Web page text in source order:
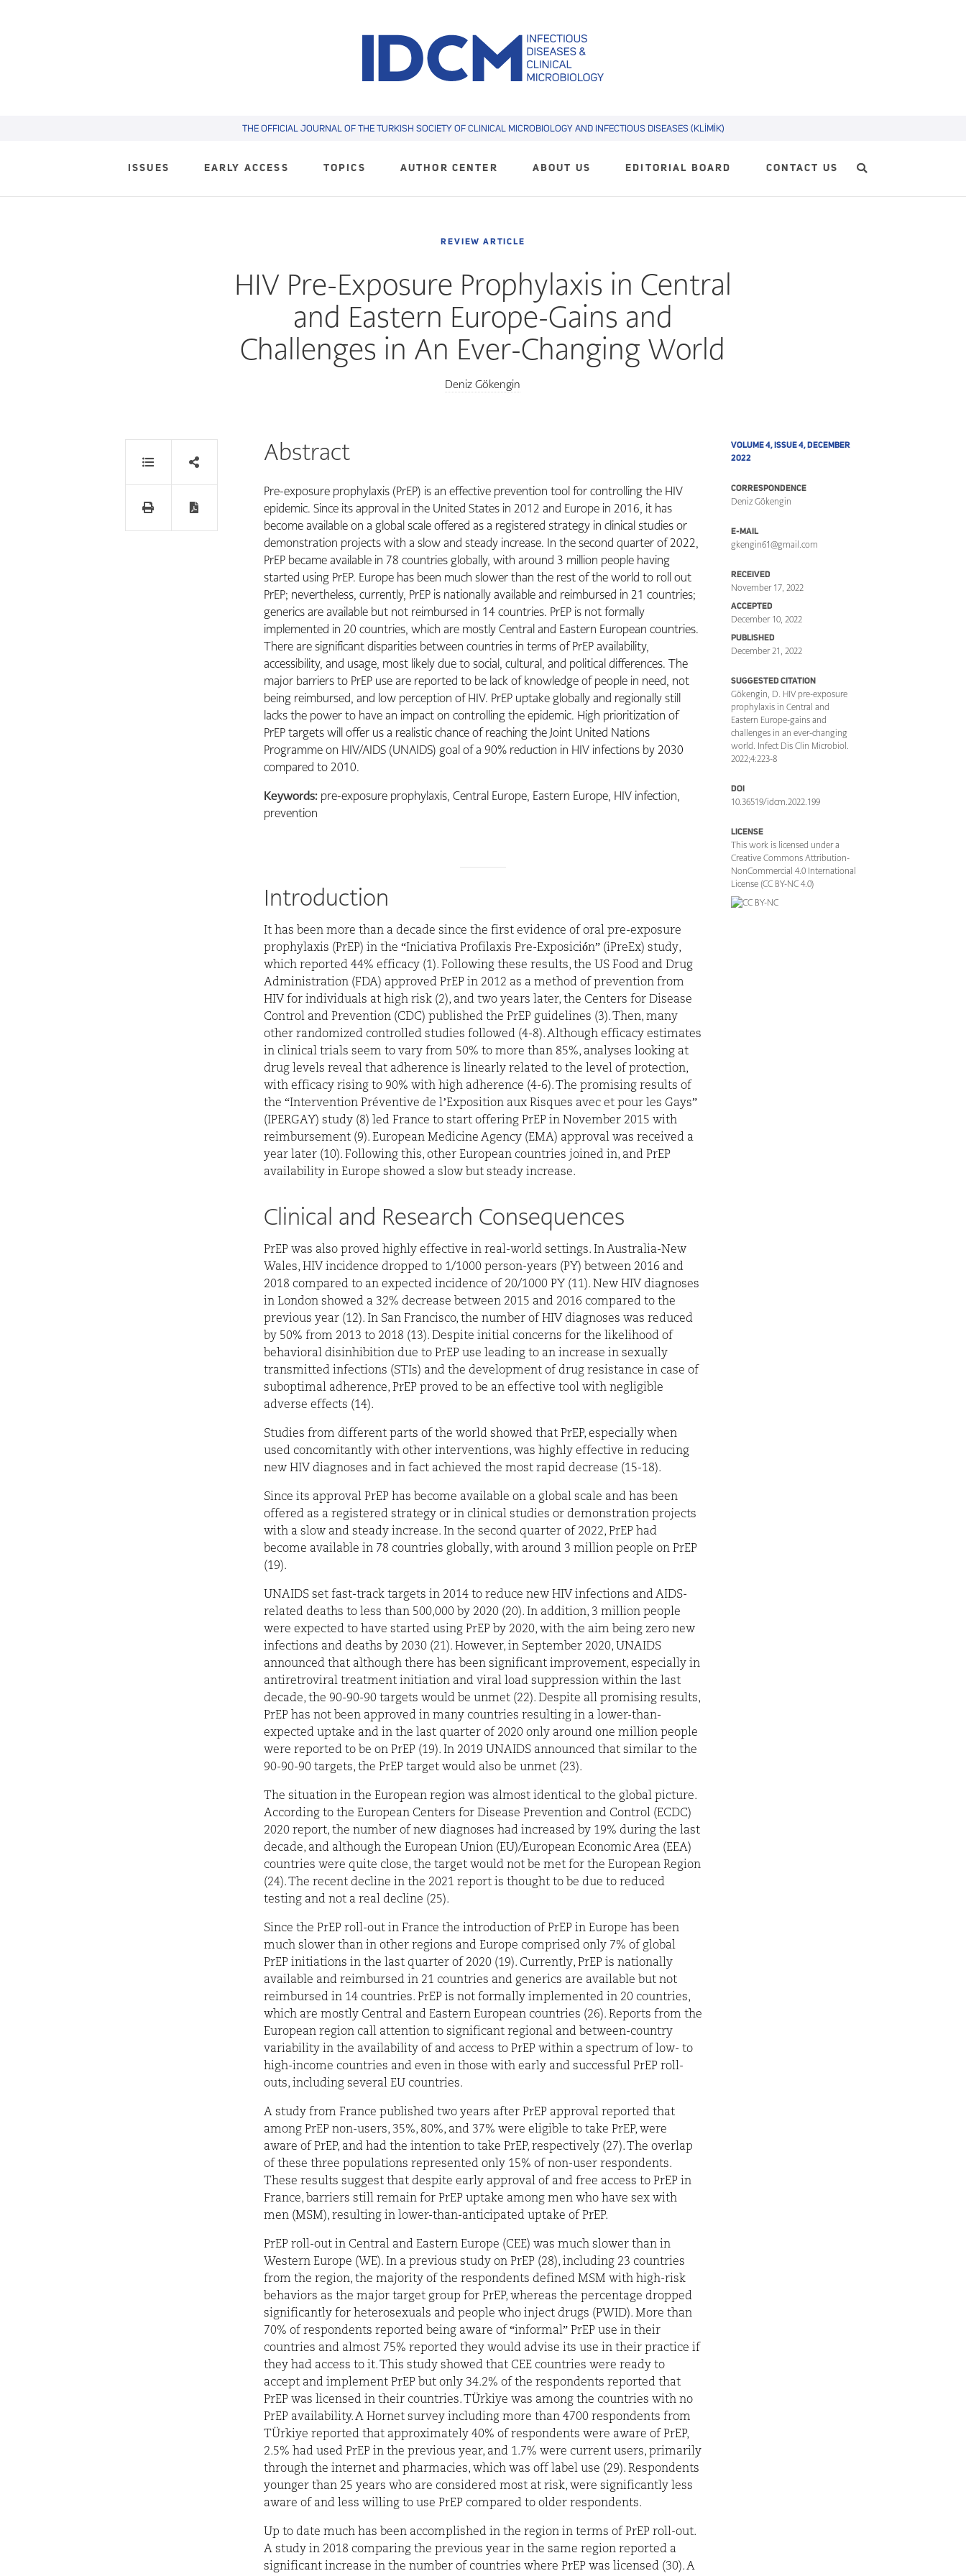
THE OFFICIAL JOURNAL OF THE TURKISH SOCIETY OF CLINICAL MICROBIOLOGY AND INFECTIOUS DISEASES (KLİMİK)
ISSUES EARLY ACCESS TOPICS AUTHOR CENTER ABOUT US EDITORIAL BOARD CONTACT US
REVIEW ARTICLE
HIV Pre-Exposure Prophylaxis in Central
and Eastern Europe-Gains and
Challenges in An Ever-Changing World
Deniz Gökengin
VOLUME 4, ISSUE 4, DECEMBER
2022
CORRESPONDENCE
Deniz Gökengin
E-MAIL
gkengin61@gmail.com
RECEIVED
November 17, 2022
ACCEPTED
December 10, 2022
PUBLISHED
December 21, 2022
SUGGESTED CITATION
Gökengin, D. HIV pre-exposure
prophylaxis in Central and
Eastern Europe-gains and
challenges in an ever-changing
world. Infect Dis Clin Microbiol.
2022;4:223-8
DOI
10.36519/idcm.2022.199
LICENSE
This work is licensed under a
Creative Commons Attribution-
NonCommercial 4.0 International
License (CC BY-NC 4.0)
Abstract
Pre-exposure prophylaxis (PrEP) is an effective prevention tool for controlling the HIV
epidemic. Since its approval in the United States in 2012 and Europe in 2016, it has
become available on a global scale offered as a registered strategy in clinical studies or
demonstration projects with a slow and steady increase. In the second quarter of 2022,
PrEP became available in 78 countries globally, with around 3 million people having
started using PrEP. Europe has been much slower than the rest of the world to roll out
PrEP; nevertheless, currently, PrEP is nationally available and reimbursed in 21 countries;
generics are available but not reimbursed in 14 countries. PrEP is not formally
implemented in 20 countries, which are mostly Central and Eastern European countries.
There are significant disparities between countries in terms of PrEP availability,
accessibility, and usage, most likely due to social, cultural, and political differences. The
major barriers to PrEP use are reported to be lack of knowledge of people in need, not
being reimbursed, and low perception of HIV. PrEP uptake globally and regionally still
lacks the power to have an impact on controlling the epidemic. High prioritization of
PrEP targets will offer us a realistic chance of reaching the Joint United Nations
Programme on HIV/AIDS (UNAIDS) goal of a 90% reduction in HIV infections by 2030
compared to 2010.
Keywords:pre-exposure prophylaxis, Central Europe, Eastern Europe, HIV infection,
prevention
Introduction
It has been more than a decade since the first evidence of oral pre-exposure
prophylaxis (PrEP) in the “Iniciativa Profilaxis Pre-Exposición” (iPreEx) study,
which reported 44% efficacy (1). Following these results, the US Food and Drug
Administration (FDA) approved PrEP in 2012 as a method of prevention from
HIV for individuals at high risk (2), and two years later, the Centers for Disease
Control and Prevention (CDC) published the PrEP guidelines (3). Then, many
other randomized controlled studies followed (4-8). Although efficacy estimates
in clinical trials seem to vary from 50% to more than 85%, analyses looking at
drug levels reveal that adherence is linearly related to the level of protection,
with efficacy rising to 90% with high adherence (4-6). The promising results of
the “Intervention Préventive de l’Exposition aux Risques avec et pour les Gays”
(IPERGAY) study (8) led France to start offering PrEP in November 2015 with
reimbursement (9). European Medicine Agency (EMA) approval was received a
year later (10). Following this, other European countries joined in, and PrEP
availability in Europe showed a slow but steady increase.
Clinical and Research Consequences
PrEP was also proved highly effective in real-world settings. In Australia-New
Wales, HIV incidence dropped to 1/1000 person-years (PY) between 2016 and
2018 compared to an expected incidence of 20/1000 PY (11). New HIV diagnoses
in London showed a 32% decrease between 2015 and 2016 compared to the
previous year (12). In San Francisco, the number of HIV diagnoses was reduced
by 50% from 2013 to 2018 (13). Despite initial concerns for the likelihood of
behavioral disinhibition due to PrEP use leading to an increase in sexually
transmitted infections (STIs) and the development of drug resistance in case of
suboptimal adherence, PrEP proved to be an effective tool with negligible
adverse effects (14).
Studies from different parts of the world showed that PrEP, especially when
used concomitantly with other interventions, was highly effective in reducing
new HIV diagnoses and in fact achieved the most rapid decrease (15-18).
Since its approval PrEP has become available on a global scale and has been
offered as a registered strategy or in clinical studies or demonstration projects
with a slow and steady increase. In the second quarter of 2022, PrEP had
become available in 78 countries globally, with around 3 million people on PrEP
(19).
UNAIDS set fast-track targets in 2014 to reduce new HIV infections and AIDS-
related deaths to less than 500,000 by 2020 (20). In addition, 3 million people
were expected to have started using PrEP by 2020, with the aim being zero new
infections and deaths by 2030 (21). However, in September 2020, UNAIDS
announced that although there has been significant improvement, especially in
antiretroviral treatment initiation and viral load suppression within the last
decade, the 90-90-90 targets would be unmet (22). Despite all promising results,
PrEP has not been approved in many countries resulting in a lower-than-
expected uptake and in the last quarter of 2020 only around one million people
were reported to be on PrEP (19). In 2019 UNAIDS announced that similar to the
90-90-90 targets, the PrEP target would also be unmet (23).
The situation in the European region was almost identical to the global picture.
According to the European Centers for Disease Prevention and Control (ECDC)
2020 report, the number of new diagnoses had increased by 19% during the last
decade, and although the European Union (EU)/European Economic Area (EEA)
countries were quite close, the target would not be met for the European Region
(24). The recent decline in the 2021 report is thought to be due to reduced
testing and not a real decline (25).
Since the PrEP roll-out in France the introduction of PrEP in Europe has been
much slower than in other regions and Europe comprised only 7% of global
PrEP initiations in the last quarter of 2020 (19). Currently, PrEP is nationally
available and reimbursed in 21 countries and generics are available but not
reimbursed in 14 countries. PrEP is not formally implemented in 20 countries,
which are mostly Central and Eastern European countries (26). Reports from the
European region call attention to significant regional and between-country
variability in the availability of and access to PrEP within a spectrum of low- to
high-income countries and even in those with early and successful PrEP roll-
outs, including several EU countries.
A study from France published two years after PrEP approval reported that
among PrEP non-users, 35%, 80%, and 37% were eligible to take PrEP, were
aware of PrEP, and had the intention to take PrEP, respectively (27). The overlap
of these three populations represented only 15% of non-user respondents.
These results suggest that despite early approval of and free access to PrEP in
France, barriers still remain for PrEP uptake among men who have sex with
men (MSM), resulting in lower-than-anticipated uptake of PrEP.
PrEP roll-out in Central and Eastern Europe (CEE) was much slower than in
Western Europe (WE). In a previous study on PrEP (28), including 23 countries
from the region, the majority of the respondents defined MSM with high-risk
behaviors as the major target group for PrEP, whereas the percentage dropped
significantly for heterosexuals and people who inject drugs (PWID). More than
70% of respondents reported being aware of “informal” PrEP use in their
countries and almost 75% reported they would advise its use in their practice if
they had access to it. This study showed that CEE countries were ready to
accept and implement PrEP but only 34.2% of the respondents reported that
PrEP was licensed in their countries. TÜrkiye was among the countries with no
PrEP availability. A Hornet survey including more than 4700 respondents from
TÜrkiye reported that approximately 40% of respondents were aware of PrEP,
2.5% had used PrEP in the previous year, and 1.7% were current users, primarily
through the internet and pharmacies, which was off label use (29). Respondents
younger than 25 years who are considered most at risk, were significantly less
aware of and less willing to use PrEP compared to older respondents.
Up to date much has been accomplished in the region in terms of PrEP roll-out.
A study in 2018 comparing the previous year in the same region reported a
significant increase in the number of countries where PrEP was licensed (30). A